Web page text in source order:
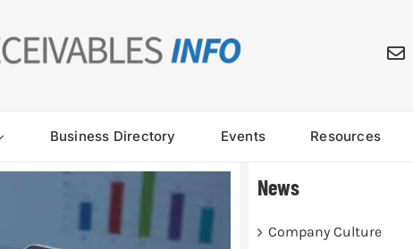
Business Directory Events Resources
News
Company Culture